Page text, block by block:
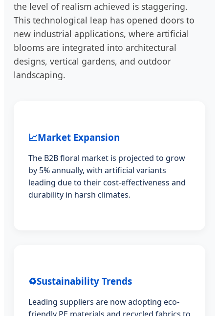
the level of realism achieved is staggering.
This technological leap has opened doors to
new industrial applications, where artificial
blooms are integrated into architectural
designs, vertical gardens, and outdoor
landscaping.
📈Market Expansion
The B2B floral market is projected to grow
by 5% annually, with artificial variants
leading due to their cost-effectiveness and
durability in harsh climates.
♻️Sustainability Trends
Leading suppliers are now adopting eco-